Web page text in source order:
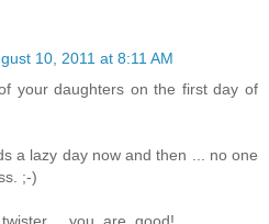
10, 2011 at 8:11 AM
your daughters on the first day of
a lazy day now and then ... no one
;-)
... you. are. good!